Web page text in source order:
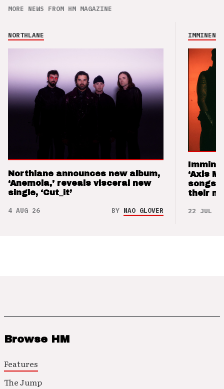
MORE NEWS FROM HM MAGAZINE
NORTHLANE
Northlane announces new album,
‘Anemoia,’ reveals visceral new
single, ‘Cut_it’
4 AUG 26 BY NAO GLOVER
IMMINENCE
‘Axis
songs
their
22 JUL 26
Browse HM
Features
The Jump